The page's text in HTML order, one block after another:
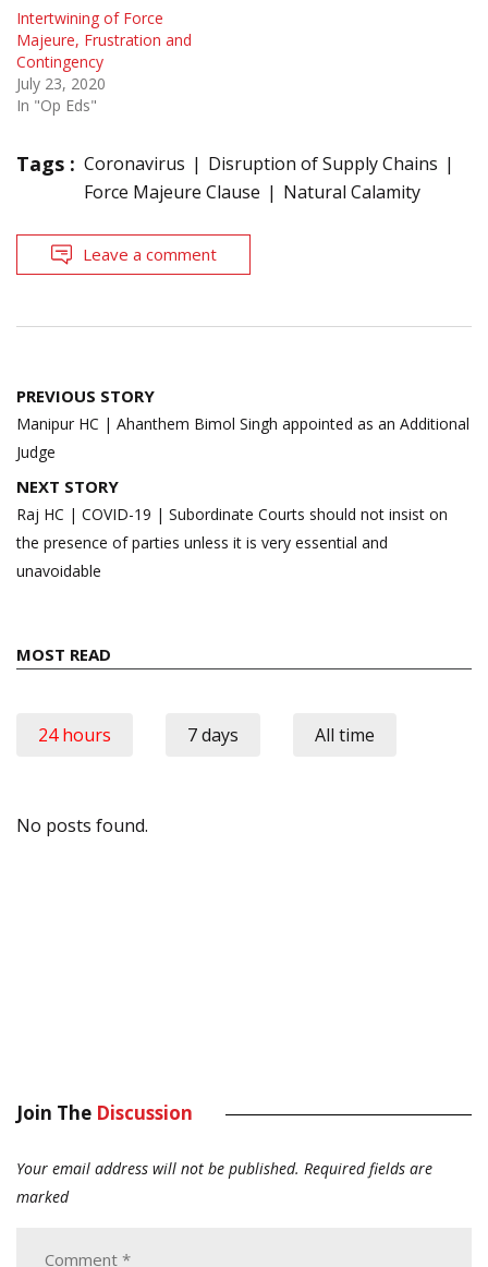
Intertwining of Force
Majeure, Frustration and
Contingency
July 23, 2020
In "Op Eds"
Tags : Coronavirus
Disruption of Supply Chains
Force Majeure Clause
Natural Calamity
Leave a comment
Post
navigation
PREVIOUS STORY
Manipur HC | Ahanthem Bimol Singh appointed as an Additional
Judge
NEXT STORY
Raj HC | COVID-19 | Subordinate Courts should not insist on
the presence of parties unless it is very essential and
unavoidable
MOST READ
24 hours 7 days All time
No posts found.
Join The Discussion
Your email address will not be published. Required fields are
marked